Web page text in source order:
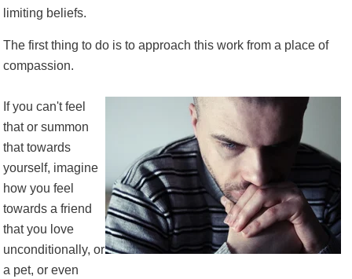
limiting beliefs.
The first thing to do is to approach this work from a place of
compassion.
If you can't feel
that or summon
that towards
yourself, imagine
how you feel
towards a friend
that you love
unconditionally, or
a pet, or even